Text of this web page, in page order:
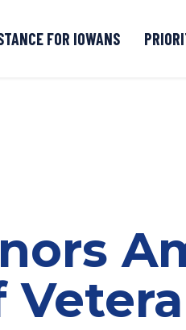
FOR IOWANS